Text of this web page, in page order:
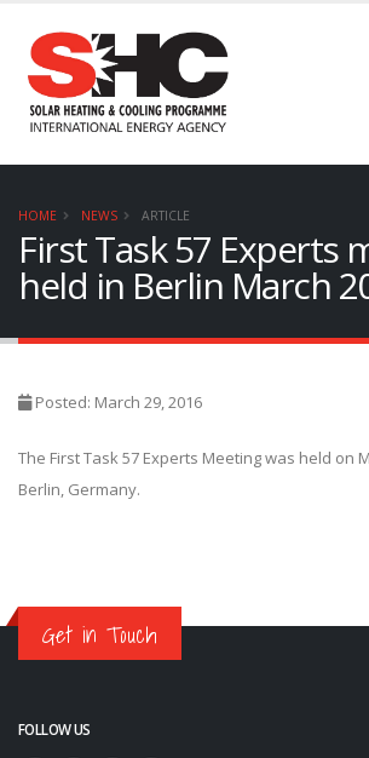
HOME NEWS ARTICLE
First Task 57 Experts
held in Berlin March
Posted: March 29, 2016
The First Task 57 Experts Meeting was held on
Berlin, Germany.
Get in Touch
FOLLOW US